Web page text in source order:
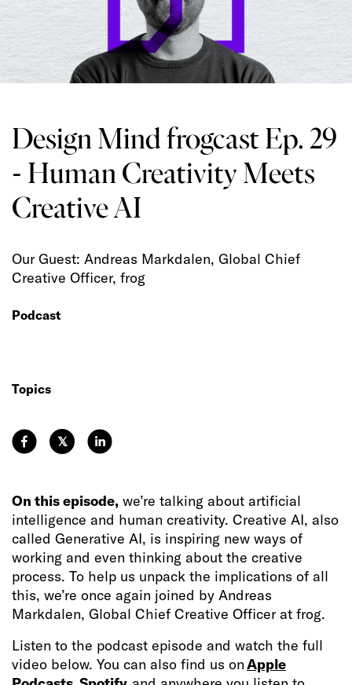
Design Mind frogcast Ep. 29
- Human Creativity Meets
Creative AI
Our Guest: Andreas Markdalen, Global Chief
Creative Officer, frog
Podcast
𝕏
Topics
On this episode, we’re talking about artificial
intelligence and human creativity. Creative AI, also
called Generative AI, is inspiring new ways of
working and even thinking about the creative
process. To help us unpack the implications of all
this, we’re once again joined by Andreas
Markdalen, Global Chief Creative Officer at frog.
Listen to the podcast episode and watch the full
video below. You can also find us onApple